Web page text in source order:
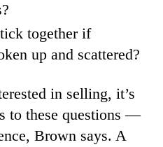
together if
up and scattered?
in selling, it’s
to these questions —
Brown says. A